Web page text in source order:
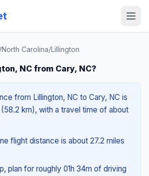
/North Carolina/Lillington
NC from Cary, NC?
from Lillington, NC to Cary, NC is
km), with a travel time of about
flight distance is about 27.2 miles
plan for roughly 01h 34m of driving